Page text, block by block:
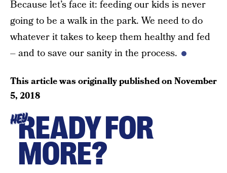
Because let’s face it: feeding our kids is never
going to be a walk in the park. We need to do
whatever it takes to keep them healthy and fed
– and to save our sanity in the process.
This article was originally published onNovember
5, 2018
HEYREADY FOR
MORE?